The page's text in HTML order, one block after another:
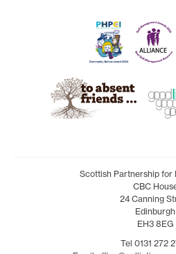
Scottish Partnership for
CBC
24 Canning
Edinburgh
EH3 8EG
Tel 0131 272